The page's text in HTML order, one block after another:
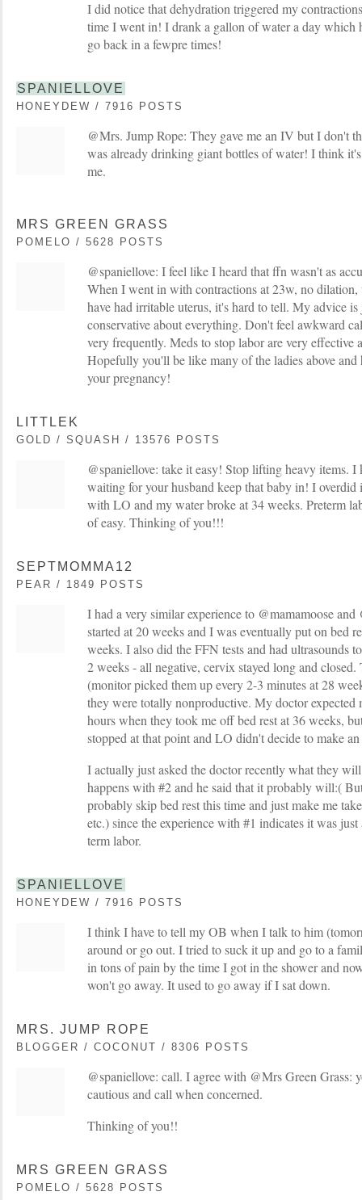
I did notice that dehydration triggered my
time I went in! I drank a gallon of water a day which
go back in a fewpre times!
SPANIELLOVE
HONEYDEW / 7916 POSTS
@Mrs. Jump Rope: They gave me an IV but I don't
was already drinking giant bottles of water! I think
me.
MRS GREEN GRASS
POMELO / 5628 POSTS
@spaniellove: I feel like I heard that ffn wasn't as
When I went in with contractions at 23w, no
have had irritable uterus, it's hard to tell. My advice
conservative about everything. Don't feel awkward
very frequently. Meds to stop labor are very effective
Hopefully you'll be like many of the ladies above and
your pregnancy!
LITTLEK
GOLD / SQUASH / 13576 POSTS
@spaniellove: take it easy! Stop lifting heavy items.
waiting for your husband keep that baby in! I
with LO and my water broke at 34 weeks. Preterm
of easy. Thinking of you!!!
SEPTMOMMA12
PEAR / 1849 POSTS
I had a very similar experience to @mamamoose
started at 20 weeks and I was eventually put on bed
weeks. I also did the FFN tests and had ultrasounds
2 weeks - all negative, cervix stayed long and closed.
(monitor picked them up every 2-3 minutes at 28
they were totally nonproductive. My doctor
hours when they took me off bed rest at 36 weeks,
stopped at that point and LO didn't decide to make
I actually just asked the doctor recently what they
happens with #2 and he said that it probably will:(
probably skip bed rest this time and just make me
etc.) since the experience with #1 indicates it was
term labor.
SPANIELLOVE
HONEYDEW / 7916 POSTS
I think I have to tell my OB when I talk to him
around or go out. I tried to suck it up and go to a
in tons of pain by the time I got in the shower and
won't go away. It used to go away if I sat down.
MRS. JUMP ROPE
BLOGGER / COCONUT / 8306 POSTS
@spaniellove: call. I agree with @Mrs Green Grass:
cautious and call when concerned.
Thinking of you!!
MRS GREEN GRASS
POMELO / 5628 POSTS